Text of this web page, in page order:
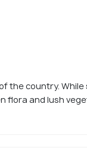
the country.
flora and lush